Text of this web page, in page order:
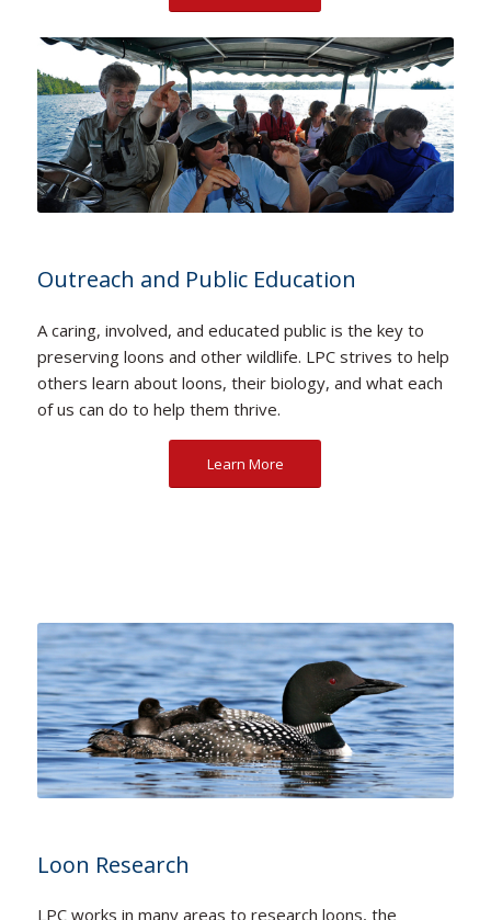
Outreach and Public Education
A caring, involved, and educated public is the key to
preserving loons and other wildlife. LPC strives to help
others learn about loons, their biology, and what each
of us can do to help them thrive.
Learn More
Loon Research
LPC works in many areas to research loons, the